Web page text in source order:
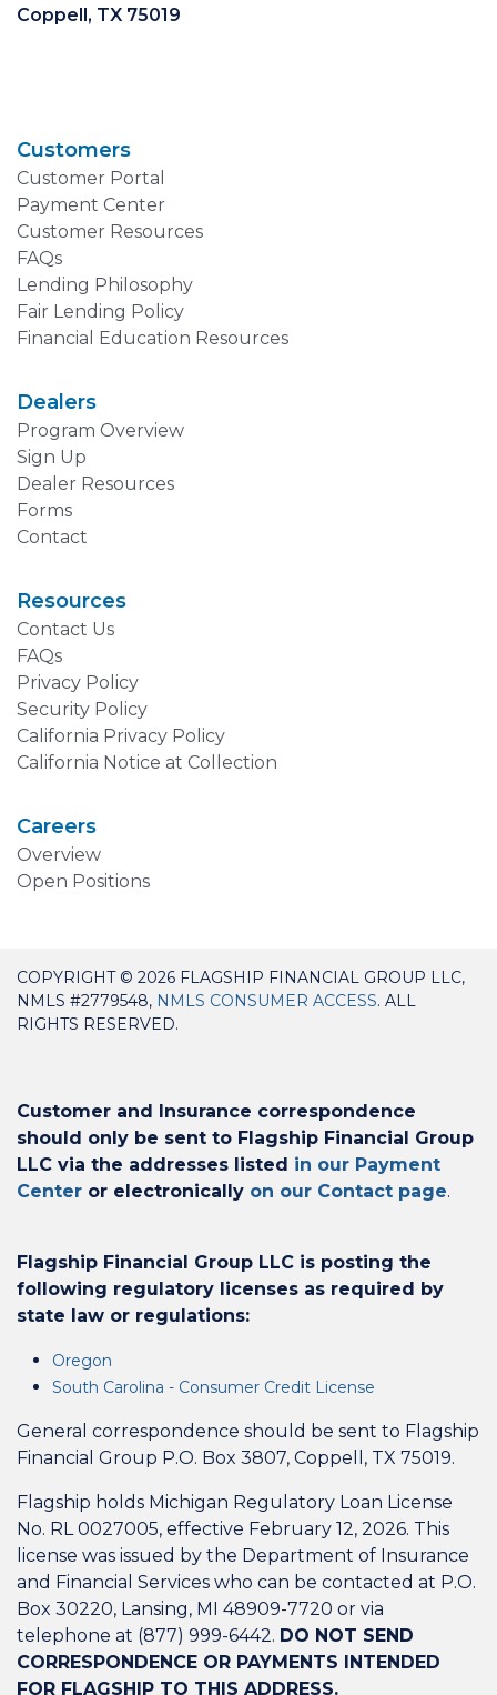
Coppell, TX 75019
Customers
Customer Portal
Payment Center
Customer Resources
FAQs
Lending Philosophy
Fair Lending Policy
Financial Education Resources
Dealers
Program Overview
Sign Up
Dealer Resources
Forms
Contact
Resources
Contact Us
FAQs
Privacy Policy
Security Policy
California Privacy Policy
California Notice at Collection
Careers
Overview
Open Positions
COPYRIGHT © 2026 FLAGSHIP FINANCIAL GROUP LLC,
NMLS #2779548, NMLS CONSUMER ACCESS. ALL
RIGHTS RESERVED.
Customer and Insurance correspondence
should only be sent to Flagship Financial Group
LLC via the addresses listed in our Payment
Center or electronically on our Contact page.
Flagship Financial Group LLC is posting the
following regulatory licenses as required by
state law or regulations:
Oregon
South Carolina - Consumer Credit License
General correspondence should be sent to Flagship
Financial Group P.O. Box 3807, Coppell, TX 75019.
Flagship holds Michigan Regulatory Loan License
No. RL 0027005, effective February 12, 2026. This
license was issued by the Department of Insurance
and Financial Services who can be contacted at P.O.
Box 30220, Lansing, MI 48909-7720 or via
telephone at (877) 999-6442. DO NOT SEND
CORRESPONDENCE OR PAYMENTS INTENDED
FOR FLAGSHIP TO THIS ADDRESS.